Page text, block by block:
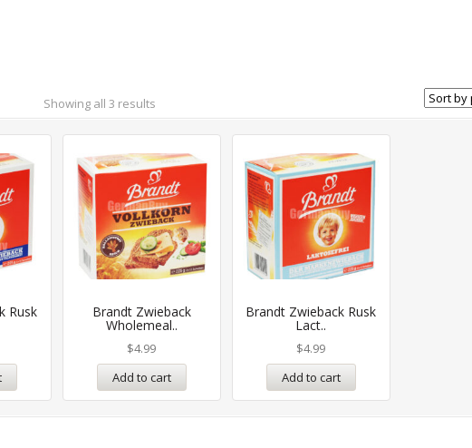
Showing all 3 results
Rusk Brandt Zwieback
Wholemeal..
$4.99
Add to cart
Brandt Zwieback Rusk
Lact..
$4.99
Add to cart